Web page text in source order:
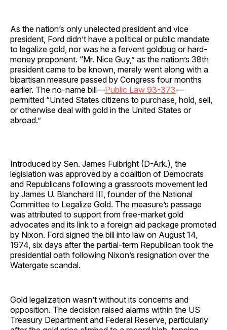
As the nation’s only unelected president and vice
president, Ford didn’t have a political or public mandate
to legalize gold, nor was he a fervent goldbug or hard-
money proponent. “Mr. Nice Guy,” as the nation’s 38th
president came to be known, merely went along with a
bipartisan measure passed by Congress four months
earlier. The no-name bill—Public Law 93-373—
permitted “United States citizens to purchase, hold, sell,
or otherwise deal with gold in the United States or
abroad.”
Introduced by Sen. James Fulbright (D-Ark.), the
legislation was approved by a coalition of Democrats
and Republicans following a grassroots movement led
by James U. Blanchard III, founder of the National
Committee to Legalize Gold. The measure’s passage
was attributed to support from free-market gold
advocates and its link to a foreign aid package promoted
by Nixon. Ford signed the bill into law on August 14,
1974, six days after the partial-term Republican took the
presidential oath following Nixon’s resignation over the
Watergate scandal.
Gold legalization wasn’t without its concerns and
opposition. The decision raised alarms within the US
Treasury Department and Federal Reserve, particularly